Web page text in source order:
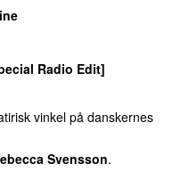
Radio Edit]
vinkel på danskernes
Svensson.